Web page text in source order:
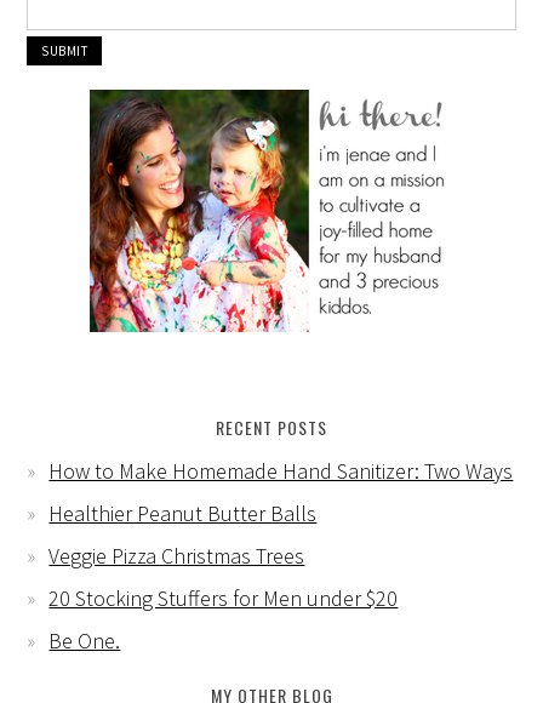
RECENT POSTS
How to Make Homemade Hand Sanitizer: Two Ways
Healthier Peanut Butter Balls
Veggie Pizza Christmas Trees
20 Stocking Stuffers for Men under $20
Be One.
MY OTHER BLOG